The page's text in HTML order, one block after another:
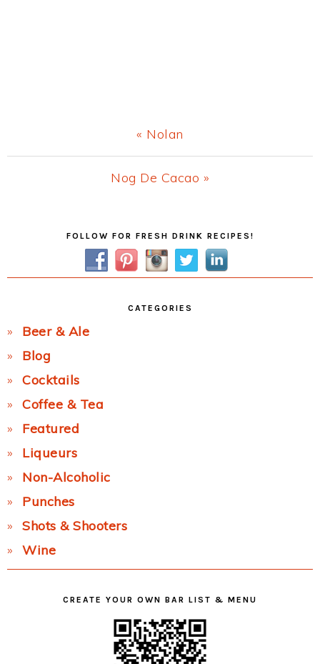
Previous
Post:
« Nolan
Next
Nog De Cacao »
FOLLOW FOR FRESH DRINK RECIPES!
CATEGORIES
Beer & Ale
Blog
Cocktails
Coffee & Tea
Featured
Liqueurs
Non-Alcoholic
Punches
Shots & Shooters
Wine
CREATE YOUR OWN BAR LIST & MENU